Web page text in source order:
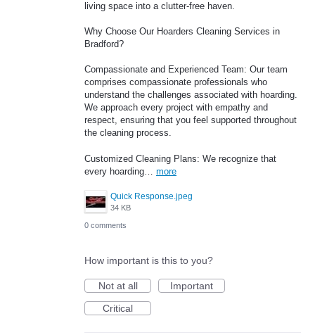
living space into a clutter-free haven.
Why Choose Our Hoarders Cleaning Services in
Bradford?
Compassionate and Experienced Team: Our team
comprises compassionate professionals who
understand the challenges associated with hoarding.
We approach every project with empathy and
respect, ensuring that you feel supported throughout
the cleaning process.
Customized Cleaning Plans: We recognize that
every hoarding… more
Quick Response.jpeg
34 KB
0 comments
How important is this to you?
Not at all
Important
Critical